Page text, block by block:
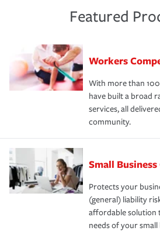
Featured
Workers
With more than
have built a broad
services, all
community.
Small
Protects your
(general) liability
affordable solution
needs of your small